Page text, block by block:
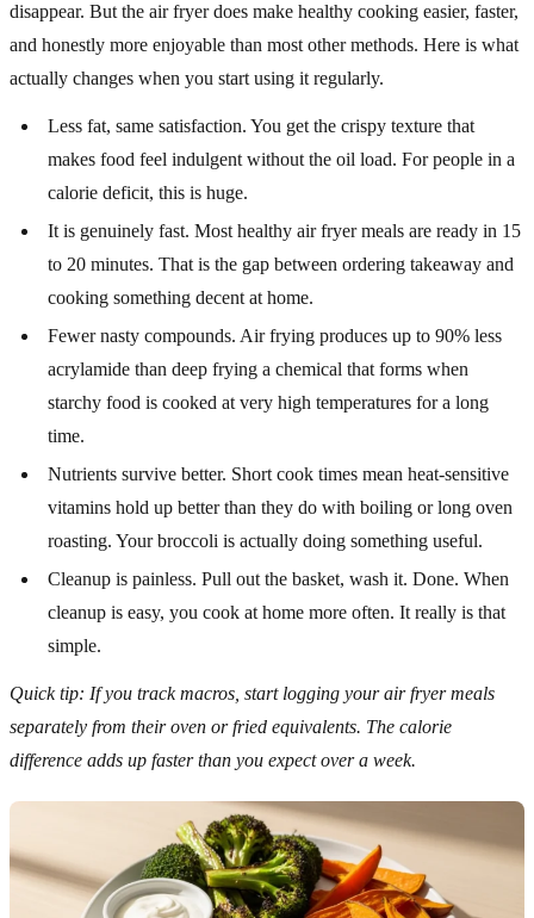
disappear. But the air fryer does make healthy cooking easier, faster,
and honestly more enjoyable than most other methods. Here is what
actually changes when you start using it regularly.
Less fat, same satisfaction. You get the crispy texture that
makes food feel indulgent without the oil load. For people in a
calorie deficit, this is huge.
It is genuinely fast. Most healthy air fryer meals are ready in 15
to 20 minutes. That is the gap between ordering takeaway and
cooking something decent at home.
Fewer nasty compounds. Air frying produces up to 90% less
acrylamide than deep frying a chemical that forms when
starchy food is cooked at very high temperatures for a long
time.
Nutrients survive better. Short cook times mean heat-sensitive
vitamins hold up better than they do with boiling or long oven
roasting. Your broccoli is actually doing something useful.
Cleanup is painless. Pull out the basket, wash it. Done. When
cleanup is easy, you cook at home more often. It really is that
simple.
Quick tip: If you track macros, start logging your air fryer meals
separately from their oven or fried equivalents. The calorie
difference adds up faster than you expect over a week.